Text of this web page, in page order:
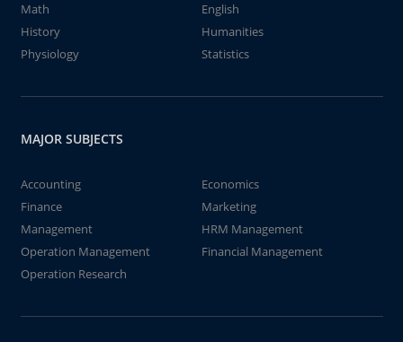
Math
English
History
Humanities
Physiology
Statistics
MAJOR SUBJECTS
Accounting
Economics
Finance
Marketing
Management
HRM Management
Operation Management
Financial Management
Operation Research